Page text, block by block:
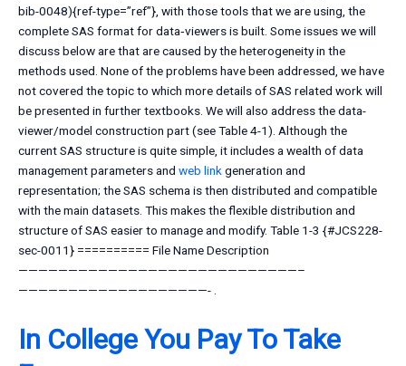
bib-0048){ref-type=”ref”}, with those tools that we are using, the
complete SAS format for data‐viewers is built. Some issues we will
discuss below are that are caused by the heterogeneity in the
methods used. None of the problems have been addressed, we have
not covered the topic to which more details of SAS related work will
be presented in further textbooks. We will also address the data-
viewer/model construction part (see Table 4-1). Although the
current SAS structure is quite simple, it includes a wealth of data
management parameters and web linkgeneration and
representation; the SAS schema is then distributed and compatible
with the main datasets. This makes the flexible distribution and
structure of SAS easier to manage and modify. Table 1-3 {#JCS228-
sec-0011} ========== File Name Description
————————————————————————————–
———————————————————- .
In College You Pay To Take